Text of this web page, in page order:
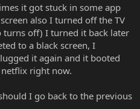
it got stuck in some app
also I turned off the TV
turns off) I turned it back later
to a black screen, I
it again and it booted
right now.
I go back to the previous